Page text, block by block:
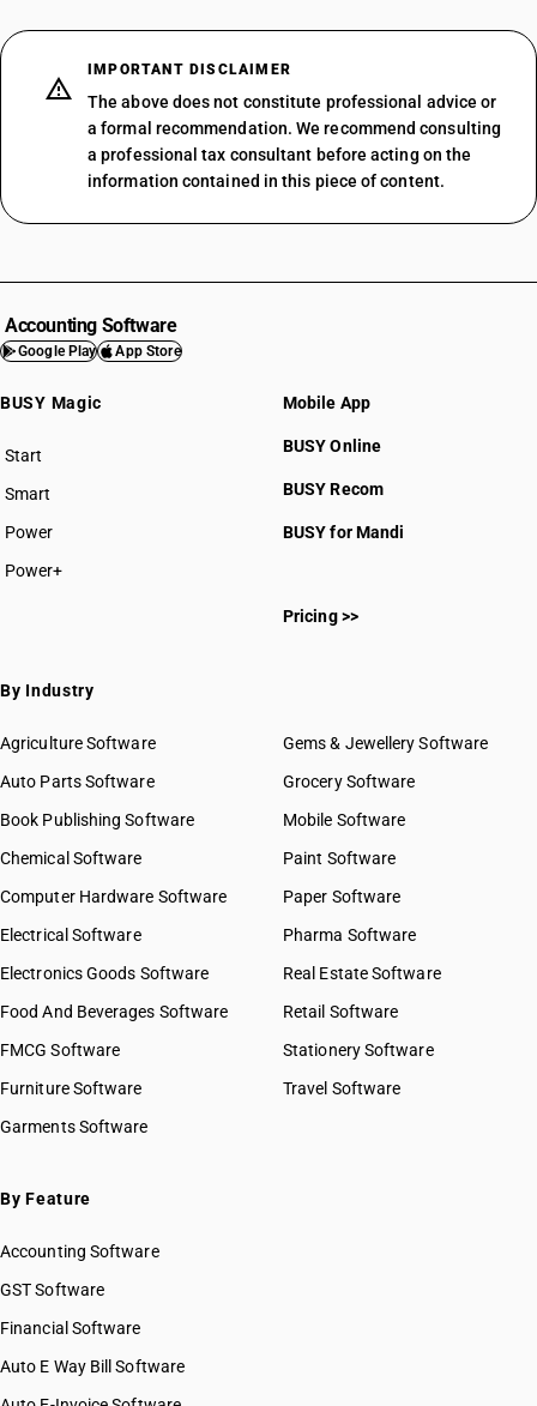
IMPORTANT DISCLAIMER
The above does not constitute professional advice or
a formal recommendation. We recommend consulting
a professional tax consultant before acting on the
information contained in this piece of content.
Accounting Software
Google Play App Store
BUSY Magic
Start
BUSY plan
Smart
Power
Power+
Mobile App
BUSY Online
BUSY Recom
BUSY for Mandi
Pricing >>
By Industry
Agriculture Software
Auto Parts Software
Book Publishing Software
Chemical Software
Computer Hardware Software
Electrical Software
Electronics Goods Software
Food And Beverages Software
FMCG Software
Furniture Software
Garments Software
Gems & Jewellery Software
Grocery Software
Mobile Software
Paint Software
Paper Software
Pharma Software
Real Estate Software
Retail Software
Stationery Software
Travel Software
By Feature
Accounting Software
GST Software
Financial Software
Auto E Way Bill Software